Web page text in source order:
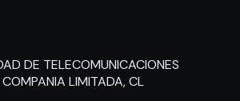
DE TELECOMUNICACIONES
LIMITADA, CL